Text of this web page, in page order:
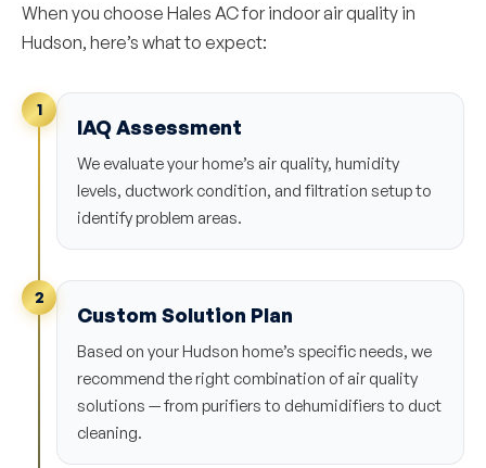
When you choose Hales AC for indoor air quality in
Hudson, here’s what to expect:
1
IAQ Assessment
We evaluate your home’s air quality, humidity
levels, ductwork condition, and filtration setup to
identify problem areas.
2
Custom Solution Plan
Based on your Hudson home’s specific needs, we
recommend the right combination of air quality
solutions — from purifiers to dehumidifiers to duct
cleaning.